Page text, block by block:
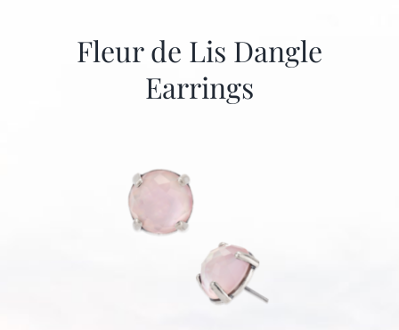
Fleur de Lis Dangle
Earrings